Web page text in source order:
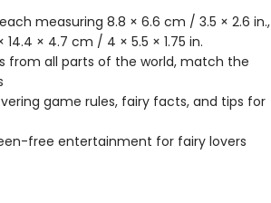
measuring 8.8 × 6.6 cm / 3.5 × 2.6 in.,
× 4.7 cm / 4 × 5.5 × 1.75 in.
from all parts of the world, match the
game rules, fairy facts, and tips for
free entertainment for fairy lovers